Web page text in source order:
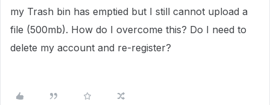
my Trash bin has emptied but I still cannot upload a
file (500mb). How do I overcome this? Do I need to
delete my account and re-register?